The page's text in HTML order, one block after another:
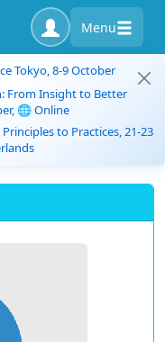
Menu
Tokyo, 8-9 October
From Insight to Better
🌐 Online
to Practices, 21-23